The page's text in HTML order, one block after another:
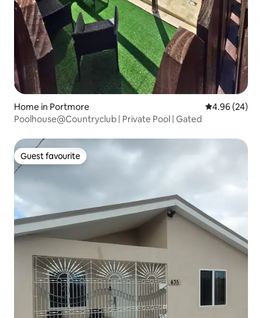
Home in Portmore 4.96 out of 5
4.96 (24)
Poolhouse@Countryclub | Private Pool | Gated
Guest favourite
Guest favourite